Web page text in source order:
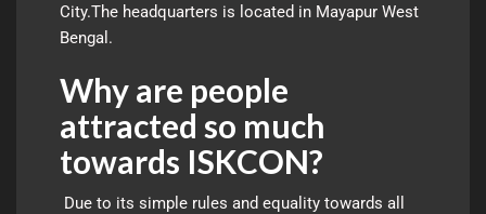
City.The headquarters is located in Mayapur West
Bengal.
Why are people
attracted so much
towards ISKCON?
Due to its simple rules and equality towards all